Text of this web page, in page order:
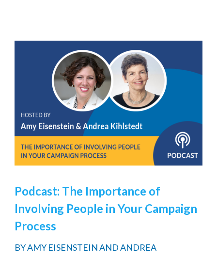
Podcast: The Importance of
Involving People in Your Campaign
Process
BYAMY EISENSTEIN AND ANDREA